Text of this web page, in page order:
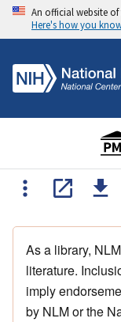
An official website
Here's how you
As a library,
literature.
imply
by NLM or the